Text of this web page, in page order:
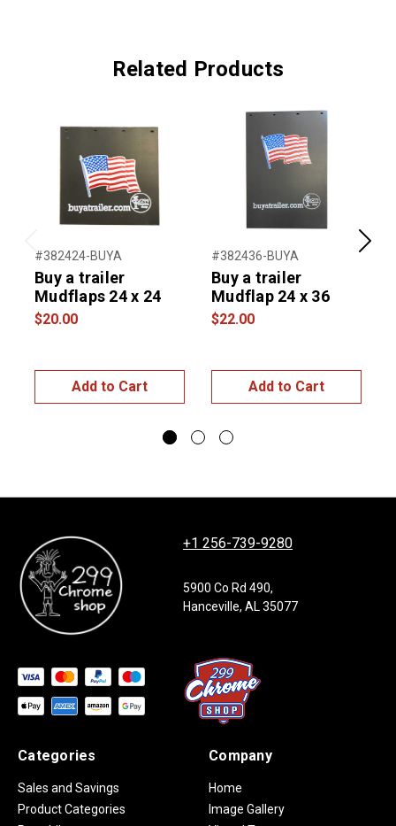
Related Products
Previous
#382424-BUYA
Buy a trailer
Mudflaps 24 x 24
$20.00
Add to Cart
#382436-BUYA
Buy a trailer
Mudflap 24 x 36
$22.00
Add to Cart
Next
+1 256-739-9280
5900 Co Rd 490,
Hanceville, AL 35077
Categories
Sales and Savings
Product Categories
Company
Home
Image Gallery